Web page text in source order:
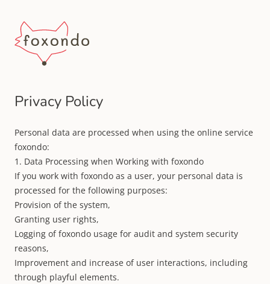
Privacy Policy
Personal data are processed when using the online service
foxondo:
1. Data Processing when Working with foxondo
If you work with foxondo as a user, your personal data is
processed for the following purposes:
Provision of the system,
Granting user rights,
Logging of foxondo usage for audit and system security
reasons,
Improvement and increase of user interactions, including
through playful elements.